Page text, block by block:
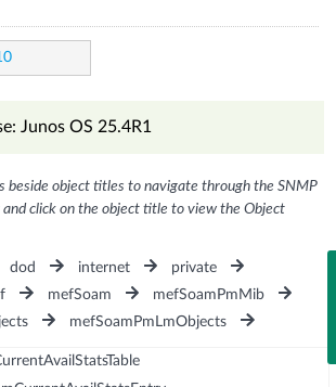
Junos OS 25.4R1
beside object titles to navigate through the SNMP
click on the object title to view the Object
dod internet
private
mefSoam
mefSoamPmMib
mefSoamPmLmObjects